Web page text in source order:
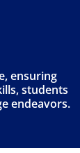
ensuring
students
endeavors.